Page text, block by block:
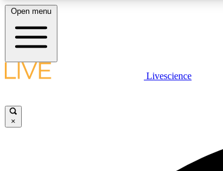
LIVE SCIENCE PLUS
Open menu
Livescience
×